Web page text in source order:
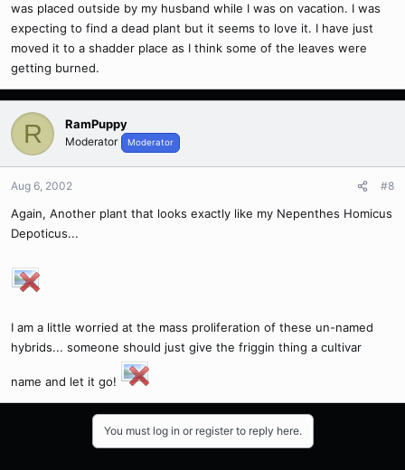
was placed outside by my husband while I was on vacation. I was
expecting to find a dead plant but it seems to love it. I have just
moved it to a shadder place as I think some of the leaves were
getting burned.
R RamPuppy
Moderator Moderator
Aug 6, 2002 #8
Again, Another plant that looks exactly like my Nepenthes Homicus
Depoticus...
I am a little worried at the mass proliferation of these un-named
hybrids... someone should just give the friggin thing a cultivar
name and let it go!
You must log in or register to reply here.